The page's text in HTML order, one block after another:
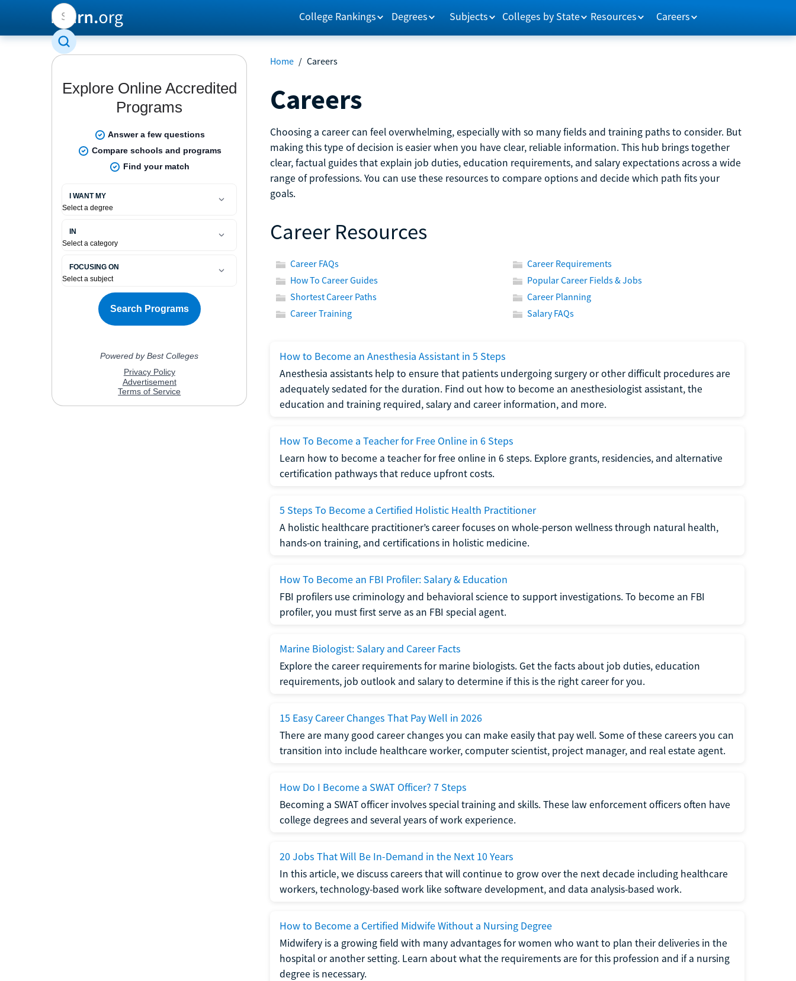
College Rankings Degrees Subjects Colleges by State Resources Careers
Home / Careers
Careers
Choosing a career can feel overwhelming, especially with so many fields and training paths to consider. But
making this type of decision is easier when you have clear, reliable information. This hub brings together
clear, factual guides that explain job duties, education requirements, and salary expectations across a wide
range of professions. You can use these resources to compare options and decide which path fits your
goals.
Career Resources
Career FAQs
Career Requirements
How To Career Guides
Popular Career Fields & Jobs
Shortest Career Paths
Career Planning
Career Training
Salary FAQs
How to Become an Anesthesia Assistant in 5 Steps
Anesthesia assistants help to ensure that patients undergoing surgery or other difficult procedures are
adequately sedated for the duration. Find out how to become an anesthesiologist assistant, the
education and training required, salary and career information, and more.
How To Become a Teacher for Free Online in 6 Steps
Learn how to become a teacher for free online in 6 steps. Explore grants, residencies, and alternative
certification pathways that reduce upfront costs.
5 Steps To Become a Certified Holistic Health Practitioner
A holistic healthcare practitioner’s career focuses on whole-person wellness through natural health,
hands-on training, and certifications in holistic medicine.
How To Become an FBI Profiler: Salary & Education
FBI profilers use criminology and behavioral science to support investigations. To become an FBI
profiler, you must first serve as an FBI special agent.
Marine Biologist: Salary and Career Facts
Explore the career requirements for marine biologists. Get the facts about job duties, education
requirements, job outlook and salary to determine if this is the right career for you.
15 Easy Career Changes That Pay Well in 2026
There are many good career changes you can make easily that pay well. Some of these careers you can
transition into include healthcare worker, computer scientist, project manager, and real estate agent.
How Do I Become a SWAT Officer? 7 Steps
Becoming a SWAT officer involves special training and skills. These law enforcement officers often have
college degrees and several years of work experience.
20 Jobs That Will Be In-Demand in the Next 10 Years
In this article, we discuss careers that will continue to grow over the next decade including healthcare
workers, technology-based work like software development, and data analysis-based work.
How to Become a Certified Midwife Without a Nursing Degree
Midwifery is a growing field with many advantages for women who want to plan their deliveries in the
hospital or another setting. Learn about what the requirements are for this profession and if a nursing
degree is necessary.